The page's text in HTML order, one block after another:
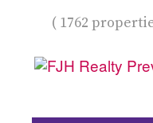
( 1762